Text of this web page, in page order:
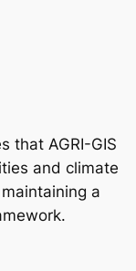
that AGRI-GIS
and climate
a